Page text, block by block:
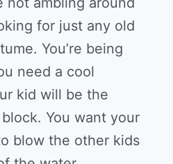
for just any old
You’re being
need a cool
kid will be the
You want your
blow the other kids